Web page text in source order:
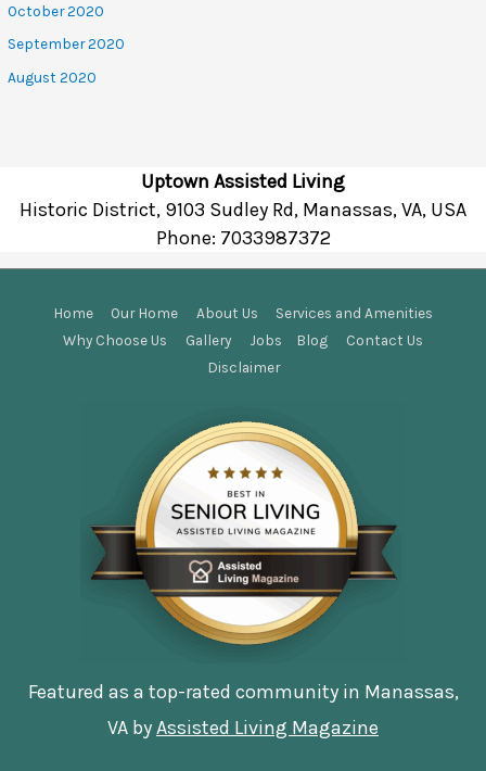
October 2020
September 2020
August 2020
Uptown Assisted Living
Historic District, 9103 Sudley Rd, Manassas, VA, USA
Phone: 7033987372
Home Our Home About Us
Services and Amenities
Why Choose Us
Gallery Jobs Blog
Contact Us
Disclaimer
Featured as a top-rated community in Manassas,
VA byAssisted Living Magazine